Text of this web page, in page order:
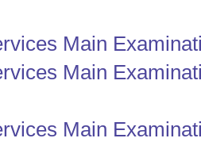
Main
Main
Main